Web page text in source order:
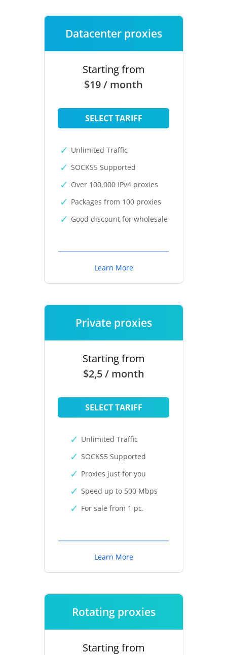
Datacenter proxies
Starting from
$19 / month
SELECT TARIFF
Unlimited Traffic
SOCKS5 Supported
Over 100,000 IPv4 proxies
Packages from 100 proxies
Good discount for wholesale
Learn More
Private proxies
Starting from
$2,5 / month
SELECT TARIFF
Unlimited Traffic
SOCKS5 Supported
Proxies just for you
Speed up to 500 Mbps
For sale from 1 pc.
Learn More
Rotating proxies
Starting from